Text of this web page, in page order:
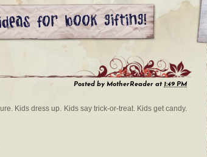
Posted by MotherReader at 1:49 PM
Kids dress up. Kids say trick-or-treat. Kids get candy.